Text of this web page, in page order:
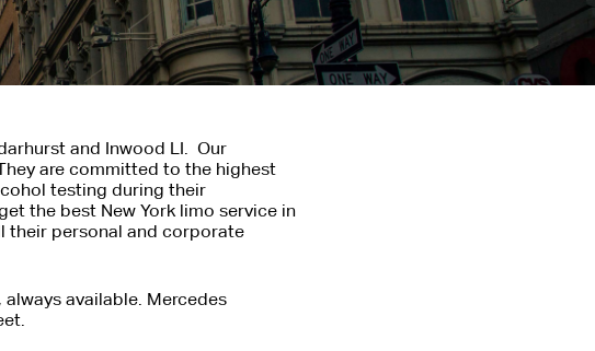
and Inwood LI. Our
are committed to the highest
testing during their
the best New York limo service in
their personal and corporate
available. Mercedes